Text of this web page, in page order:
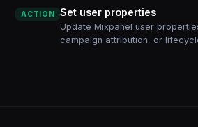
ACTION Set user properties
Update Mixpanel user
campaign attribution, or